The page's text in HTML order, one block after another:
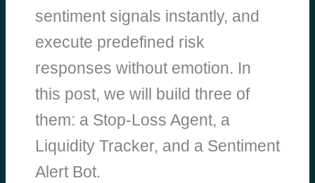
sentiment signals instantly, and
execute predefined risk
responses without emotion. In
this post, we will build three of
them: a Stop-Loss Agent, a
Liquidity Tracker, and a Sentiment
Alert Bot.